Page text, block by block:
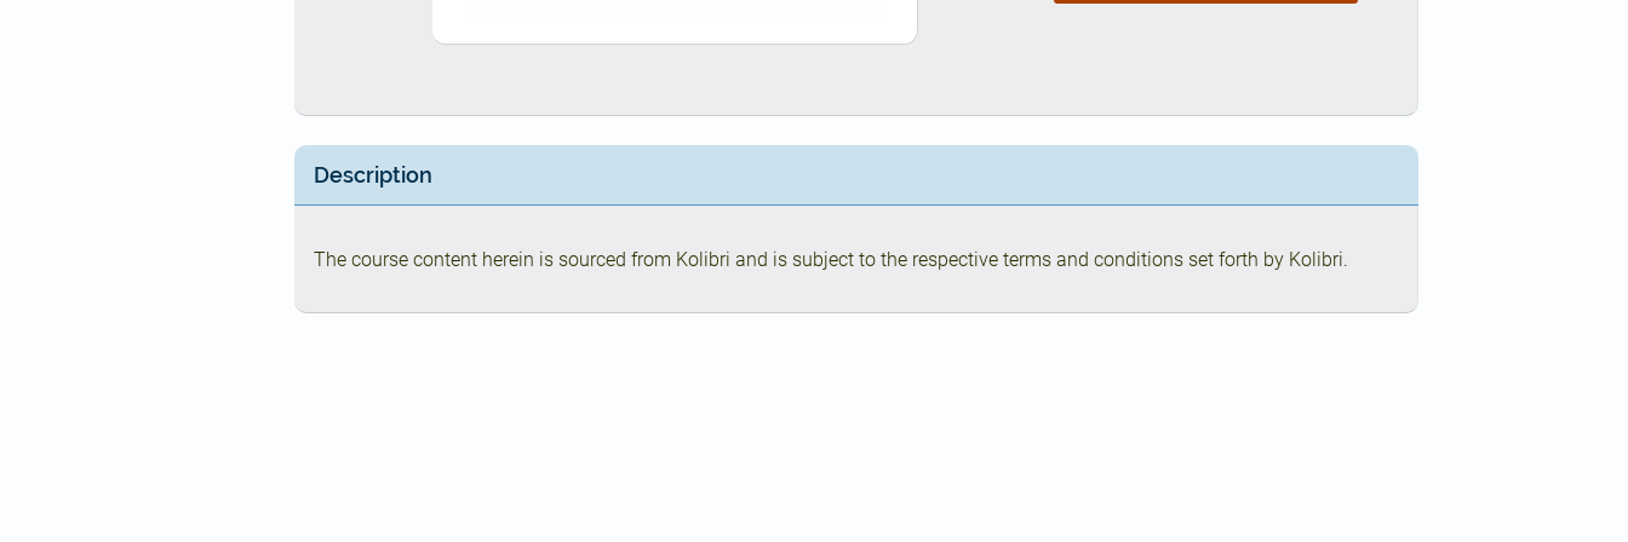
Description
The course content herein is sourced from Kolibri and is subject to the respective terms and conditions set forth by Kolibri.